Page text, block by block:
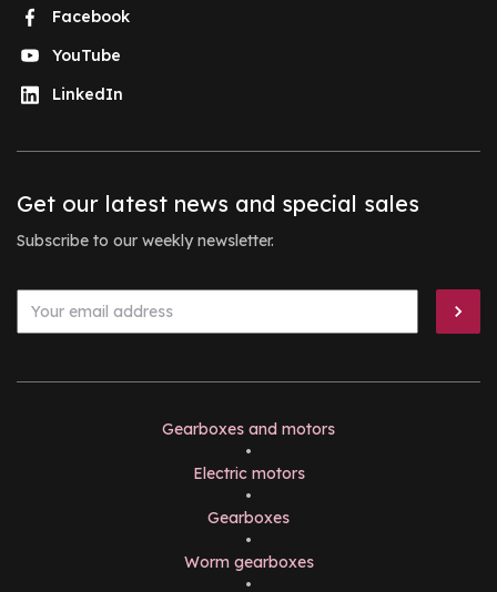
Facebook
YouTube
LinkedIn
Get our latest news and special sales
Subscribe to our weekly newsletter.
Gearboxes and motors
•
Electric motors
•
Gearboxes
•
Worm gearboxes
•